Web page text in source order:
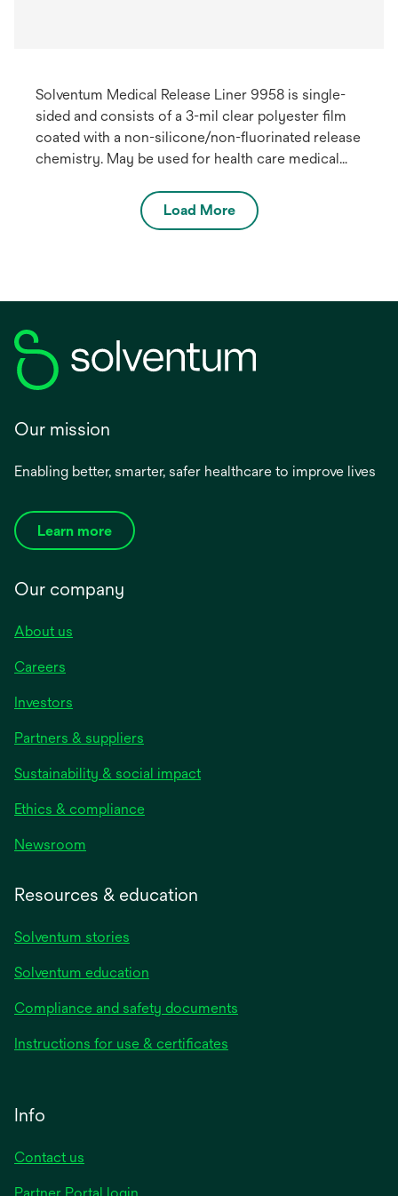
Solventum Medical Release Liner 9958 is single-
sided and consists of a 3-mil clear polyester film
coated with a non-silicone/non-fluorinated release
chemistry. May be used for health care medical
Load More
Our mission
Enabling better, smarter, safer healthcare to improve lives
Learn more
Our company
About us
Careers
Investors
Partners & suppliers
Sustainability & social impact
Ethics & compliance
Newsroom
Resources & education
Solventum stories
Solventum education
Compliance and safety documents
Instructions for use & certificates
Info
Contact us